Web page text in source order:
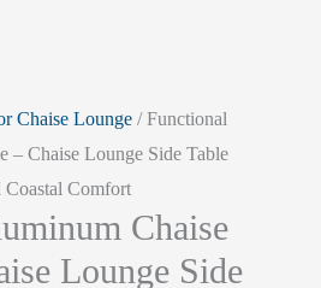
Chaise Lounge / Functional
– Chaise Lounge Side Table
Coastal Comfort
Chaise
Lounge Side